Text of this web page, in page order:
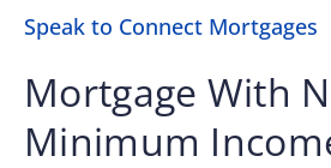
Speak to Connect Mortgages
Mortgage With
Minimum